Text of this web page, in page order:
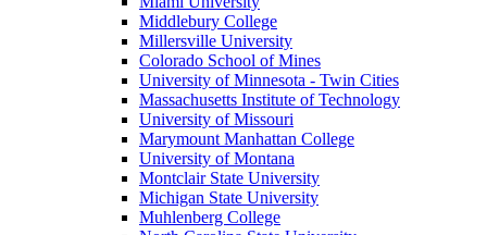
Middlebury College
Millersville University
Colorado School of Mines
University of Minnesota - Twin Cities
Massachusetts Institute of Technology
University of Missouri
Marymount Manhattan College
University of Montana
Montclair State University
Michigan State University
Muhlenberg College